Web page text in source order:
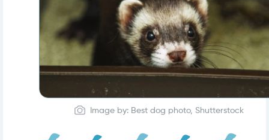
Image by: Best dog photo, Shutterstock